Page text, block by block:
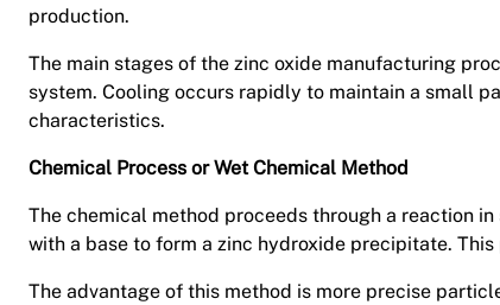
production.
The main stages of the zinc oxide manufacturing
system. Cooling occurs rapidly to maintain a small
characteristics.
Chemical Process or Wet Chemical Method
The chemical method proceeds through a reaction
with a base to form a zinc hydroxide precipitate.
The advantage of this method is more precise